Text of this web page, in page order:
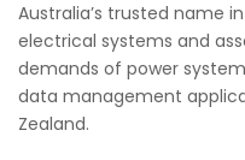
Australia’s trusted name
electrical systems and
demands of power
data management
Zealand.